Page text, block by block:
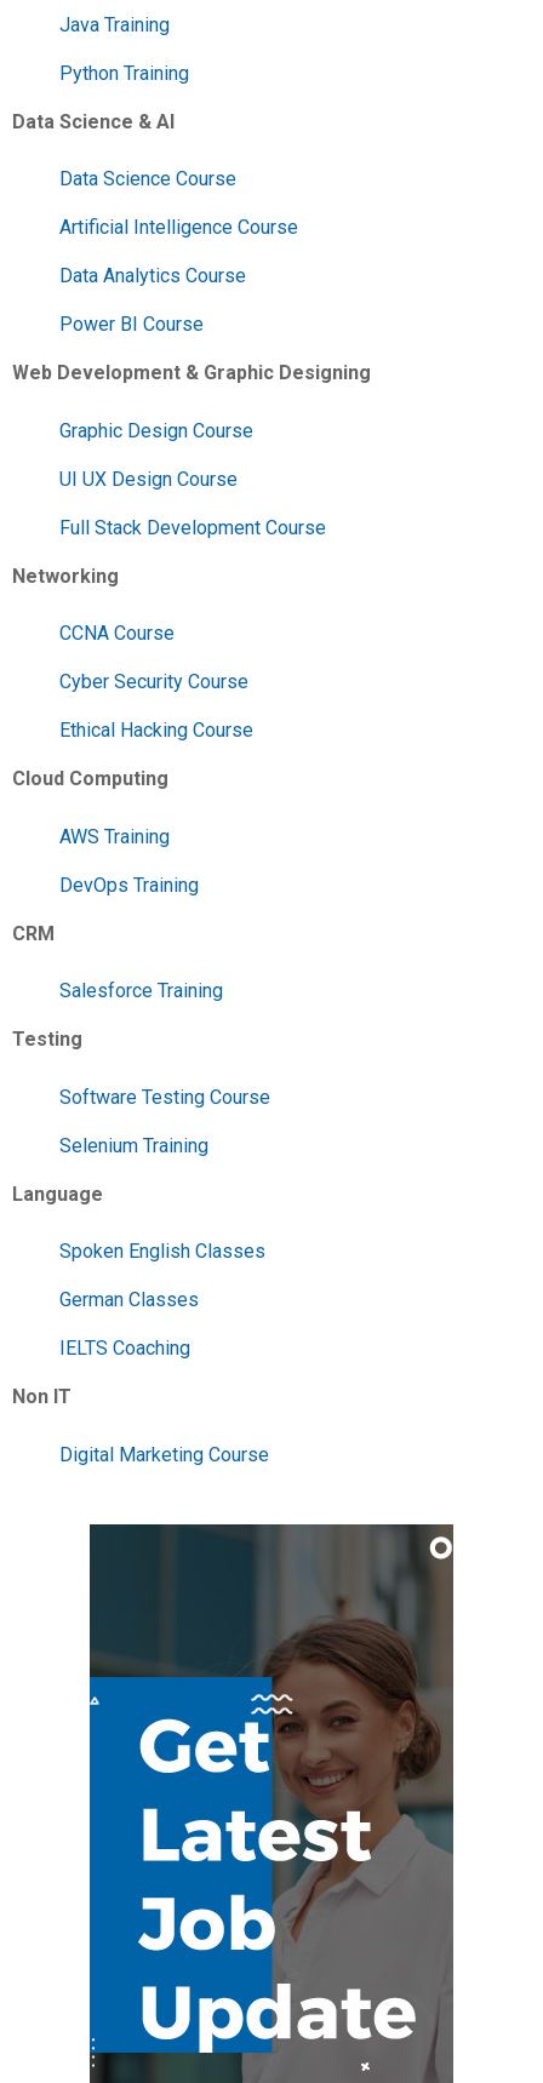
Java Training
Python Training
Data Science & AI
Data Science Course
Artificial Intelligence Course
Data Analytics Course
Power BI Course
Web Development & Graphic Designing
Graphic Design Course
UI UX Design Course
Full Stack Development Course
Networking
CCNA Course
Cyber Security Course
Ethical Hacking Course
Cloud Computing
AWS Training
DevOps Training
CRM
Salesforce Training
Testing
Software Testing Course
Selenium Training
Language
Spoken English Classes
German Classes
IELTS Coaching
Non IT
Digital Marketing Course